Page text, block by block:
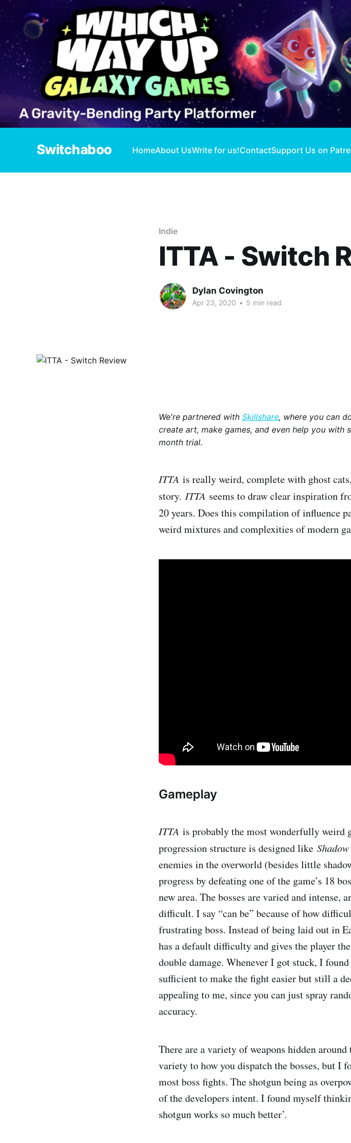
Switchaboo HomeAbout UsWrite for us!ContactSupport Us on
Indie
ITTA - Switch
Dylan Covington
Apr 23, 2020 • 5 min read
We're partnered with Skillshare, where you can
create art, make games, and even help you with
month trial.
ITTA is really weird, complete with ghost
story. ITTA s​eems to draw clear inspiration
20 years. Does this compilation of influence
weird mixtures and complexities of modern
Gameplay
ITTA i​s probably the most wonderfully weird
progression structure is designed like ​
enemies in the overworld (besides little
progress by defeating one of the game’s 18
new area. The bosses are varied and intense,
difficult. I say “can be” because of how
frustrating boss. Instead of being laid out in
has a default difficulty and gives the player
double damage. Whenever I got stuck, I
sufficient to make the fight easier but still a
appealing to me, since you can just spray
accuracy.
There are a variety of weapons hidden
variety to how you dispatch the bosses, but I
most boss fights. The shotgun being as
of the developers intent. I found myself
shotgun works so much better’.